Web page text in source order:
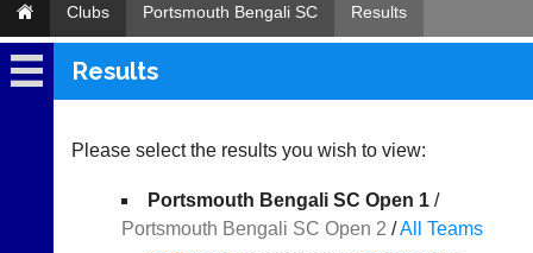
Clubs Portsmouth Bengali SC Results
Portsmouth
SC
Results
Results
Please select the results you wish to view:
Portsmouth Bengali SC Open 1/
Portsmouth Bengali SC Open 2 /All Teams